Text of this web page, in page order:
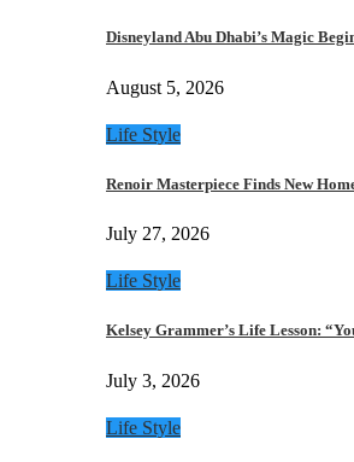
Disneyland Abu Dhabi’s Magic
August 5, 2026
Life Style
Renoir Masterpiece Finds New
July 27, 2026
Life Style
Kelsey Grammer’s Life Lesson:
July 3, 2026
Life Style